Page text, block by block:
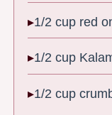
1/2 cup red
1/2 cup
1/2 cup